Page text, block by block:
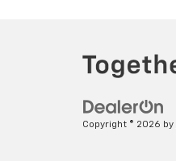
Copyright © 2026 by